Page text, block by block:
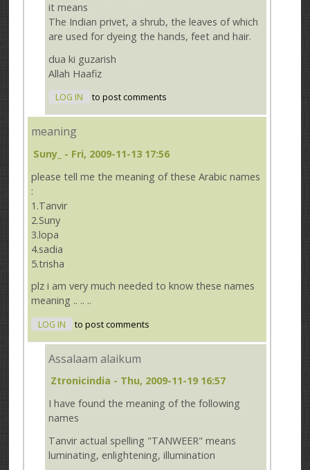
it means
The Indian privet, a shrub, the leaves of which
are used for dyeing the hands, feet and hair.
dua ki guzarish
Allah Haafiz
LOG IN to post comments
meaning
Suny_ - Fri, 2009-11-13 17:56
please tell me the meaning of these Arabic names
:
1.Tanvir
2.Suny
3.lopa
4.sadia
5.trisha
plz i am very much needed to know these names
meaning .. .. ..
LOG IN to post comments
Assalaam alaikum
Ztronicindia - Thu, 2009-11-19 16:57
I have found the meaning of the following
names
Tanvir actual spelling "TANWEER" means
luminating, enlightening, illumination